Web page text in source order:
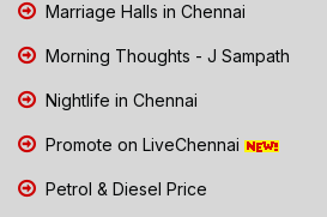
Marriage Halls in Chennai
Morning Thoughts - J Sampath
Nightlife in Chennai
Promote on LiveChennai
Petrol & Diesel Price